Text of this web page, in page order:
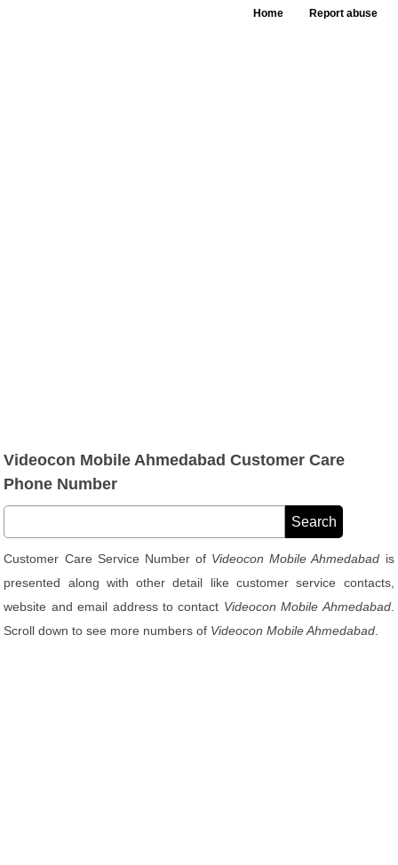
Home Report abuse
Videocon Mobile Ahmedabad Customer Care
Phone Number
Customer Care Service Number of Videocon Mobile Ahmedabad is
presented along with other detail like customer service contacts,
website and email address to contact Videocon Mobile Ahmedabad.
Scroll down to see more numbers of Videocon Mobile Ahmedabad